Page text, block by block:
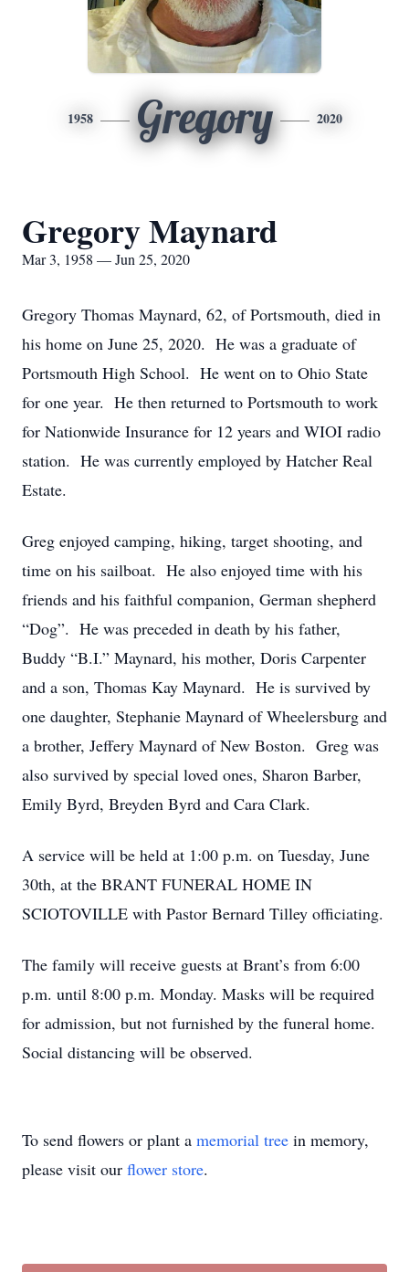
1958 Gregory 2020
Gregory Maynard
Mar 3, 1958 — Jun 25, 2020
Gregory Thomas Maynard, 62, of Portsmouth, died in
his home on June 25, 2020. He was a graduate of
Portsmouth High School. He went on to Ohio State
for one year. He then returned to Portsmouth to work
for Nationwide Insurance for 12 years and WIOI radio
station. He was currently employed by Hatcher Real
Estate.
Greg enjoyed camping, hiking, target shooting, and
time on his sailboat. He also enjoyed time with his
friends and his faithful companion, German shepherd
“Dog”. He was preceded in death by his father,
Buddy “B.I.” Maynard, his mother, Doris Carpenter
and a son, Thomas Kay Maynard. He is survived by
one daughter, Stephanie Maynard of Wheelersburg and
a brother, Jeffery Maynard of New Boston. Greg was
also survived by special loved ones, Sharon Barber,
Emily Byrd, Breyden Byrd and Cara Clark.
A service will be held at 1:00 p.m. on Tuesday, June
30th, at the BRANT FUNERAL HOME IN
SCIOTOVILLE with Pastor Bernard Tilley officiating.
The family will receive guests at Brant’s from 6:00
p.m. until 8:00 p.m. Monday. Masks will be required
for admission, but not furnished by the funeral home.
Social distancing will be observed.
To send flowers or plant a memorial tree in memory,
please visit our flower store.